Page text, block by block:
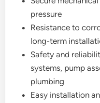
pressure
Resistance to
long-term
Safety and
systems, pump
plumbing
Easy installation